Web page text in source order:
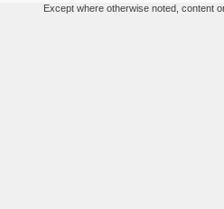
Except where otherwise noted, content